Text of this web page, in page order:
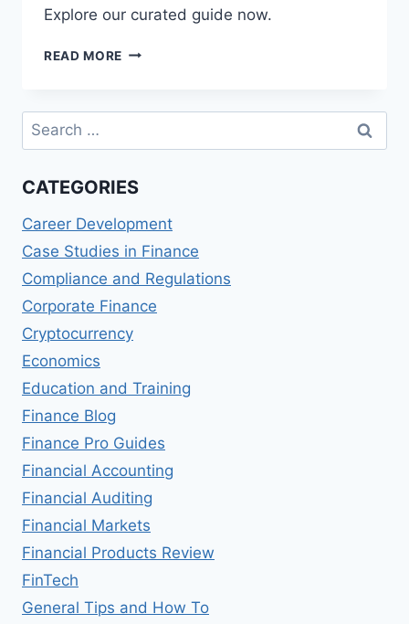
Explore our curated guide now.
READ MORE BEST
FINANCIAL
(MFP)
Search
for:
CATEGORIES
Career Development
Case Studies in Finance
Compliance and Regulations
Corporate Finance
Cryptocurrency
Economics
Education and Training
Finance Blog
Finance Pro Guides
Financial Accounting
Financial Auditing
Financial Markets
Financial Products Review
FinTech
General Tips and How To